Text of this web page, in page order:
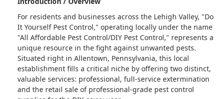
For residents and businesses across the Lehigh Valley, "Do
It Yourself Pest Control," operating locally under the name
"All Affordable Pest Control/DIY Pest Control," represents a
unique resource in the fight against unwanted pests.
Situated right in Allentown, Pennsylvania, this local
establishment fills a critical niche by offering two distinct,
valuable services: professional, full-service extermination
and the retail sale of professional-grade pest control